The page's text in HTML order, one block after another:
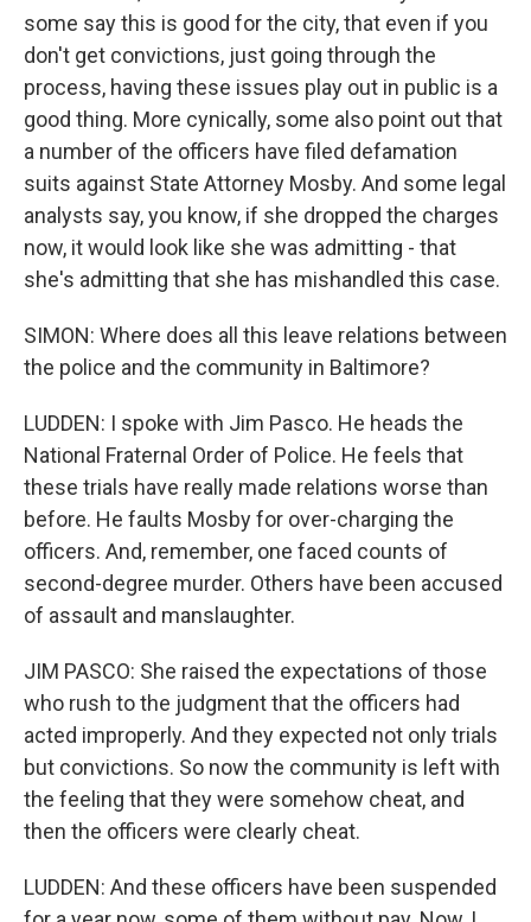
some say this is good for the city, that even if you
don't get convictions, just going through the
process, having these issues play out in public is a
good thing. More cynically, some also point out that
a number of the officers have filed defamation
suits against State Attorney Mosby. And some legal
analysts say, you know, if she dropped the charges
now, it would look like she was admitting - that
she's admitting that she has mishandled this case.
SIMON: Where does all this leave relations between
the police and the community in Baltimore?
LUDDEN: I spoke with Jim Pasco. He heads the
National Fraternal Order of Police. He feels that
these trials have really made relations worse than
before. He faults Mosby for over-charging the
officers. And, remember, one faced counts of
second-degree murder. Others have been accused
of assault and manslaughter.
JIM PASCO: She raised the expectations of those
who rush to the judgment that the officers had
acted improperly. And they expected not only trials
but convictions. So now the community is left with
the feeling that they were somehow cheat, and
then the officers were clearly cheat.
LUDDEN: And these officers have been suspended